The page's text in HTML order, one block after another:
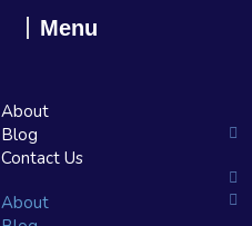
Menu
About
Blog
Contact Us
About